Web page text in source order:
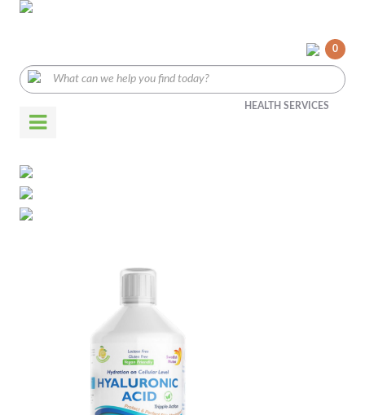
0
HEALTH SERVICES